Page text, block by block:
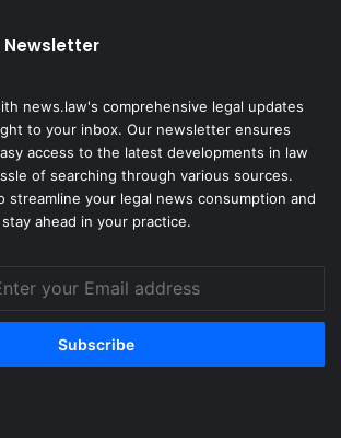
Newsletter
news.law's comprehensive legal updates
to your inbox. Our newsletter ensures
access to the latest developments in law
of searching through various sources.
streamline your legal news consumption and
stay ahead in your practice.